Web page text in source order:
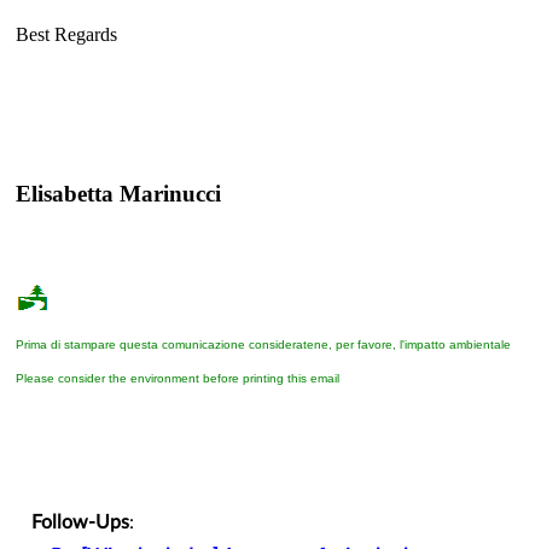
Best Regards
Elisabetta Marinucci
Prima di stampare questa comunicazione consideratene, per favore, l'impatto ambientale
Please consider the environment before printing this email
Follow-Ups: